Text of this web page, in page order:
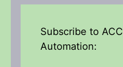
Subscribe to ACC
Automation: